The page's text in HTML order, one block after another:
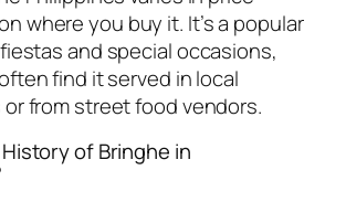
where you buy it. It’s a popular
and special occasions,
find it served in local
from street food vendors.
of Bringhe in